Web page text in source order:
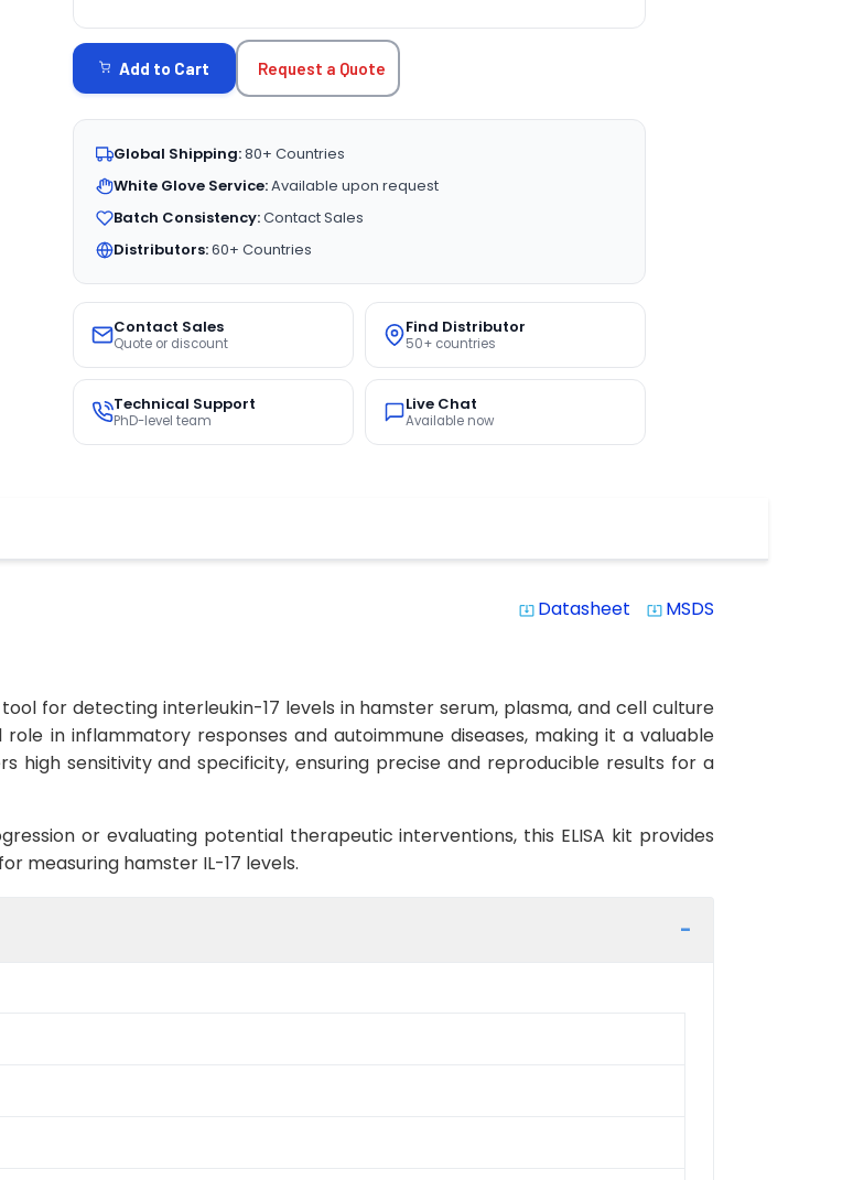
STOCK:
Add to Cart Request a Quote
Global Shipping:80+ Countries
White Glove Service:Available upon request
Batch Consistency:Contact Sales
Distributors:60+ Countries
Contact Sales
Quote or discount
Find Distributor
50+ countries
Technical Support
PhD-level team
Live Chat
Available now
system_update_alt Datasheet system_update_alt MSDS
for detecting interleukin-17 levels in hamster serum, plasma, and cell culture
in inflammatory responses and autoimmune diseases, making it a valuable
high sensitivity and specificity, ensuring precise and reproducible results for a
or evaluating potential therapeutic interventions, this ELISA kit provides
measuring hamster IL-17 levels.